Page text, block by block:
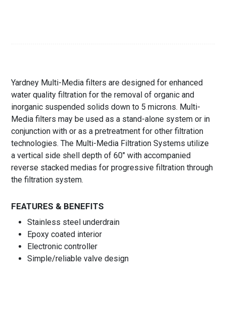
Yardney Multi-Media filters are designed for enhanced
water quality filtration for the removal of organic and
inorganic suspended solids down to 5 microns. Multi-
Media filters may be used as a stand-alone system or in
conjunction with or as a pretreatment for other filtration
technologies. The Multi-Media Filtration Systems utilize
a vertical side shell depth of 60″ with accompanied
reverse stacked medias for progressive filtration through
the filtration system.
FEATURES & BENEFITS
Stainless steel underdrain
Epoxy coated interior
Electronic controller
Simple/reliable valve design